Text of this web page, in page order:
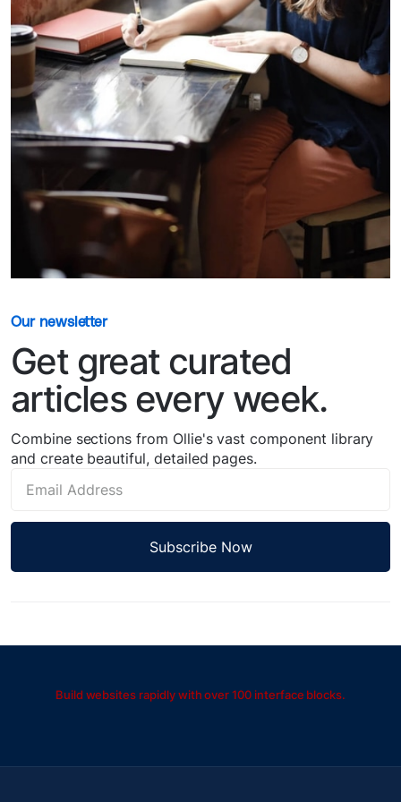
Our newsletter
Get great curated
articles every week.
Combine sections from Ollie's vast component library
and create beautiful, detailed pages.
Build websites rapidly with over 100 interface blocks.